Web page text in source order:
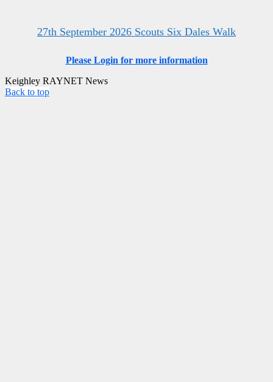
27th September 2026 Scouts Six Dales Walk
Please Login for more information
Keighley RAYNET News
Back to top